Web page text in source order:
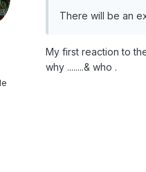
There will be an
My first reaction to
why ........& who .